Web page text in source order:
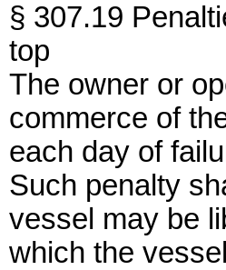
§ 307.19
top
The owner or
commerce of
each day of
Such penalty
vessel may be
which the